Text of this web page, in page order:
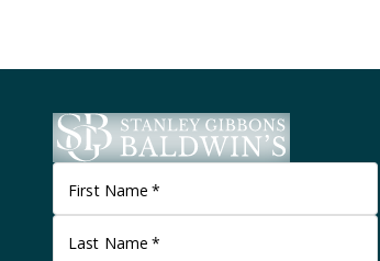
First Name *
Last Name *